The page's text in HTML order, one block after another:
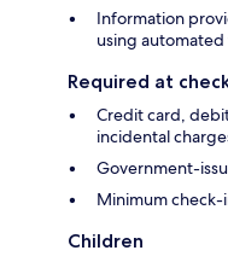
Information
using
Required at
Credit card,
incidental
Government-
Minimum check-
Children